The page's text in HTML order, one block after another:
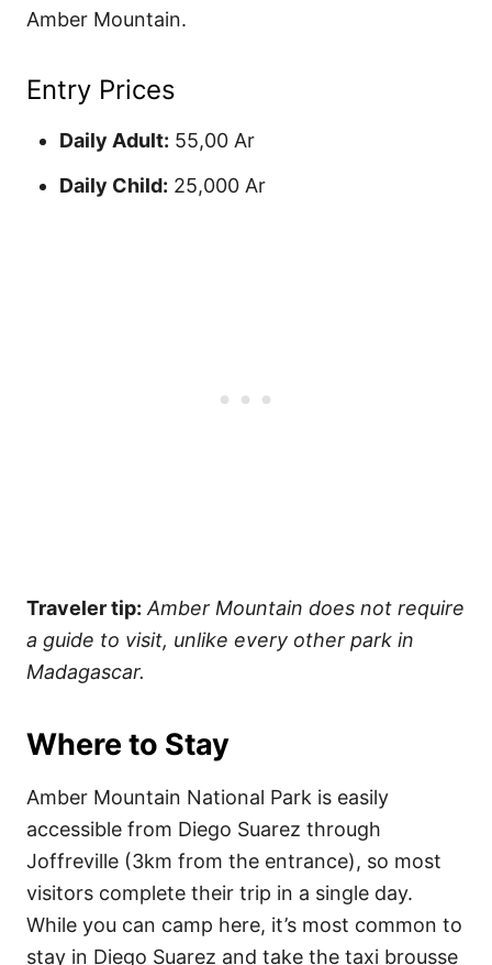
Amber Mountain.
Entry Prices
Daily Adult: 55,00 Ar
Daily Child: 25,000 Ar
Traveler tip: Amber Mountain does not require
a guide to visit, unlike every other park in
Madagascar.
Where to Stay
Amber Mountain National Park is easily
accessible from Diego Suarez through
Joffreville (3km from the entrance), so most
visitors complete their trip in a single day.
While you can camp here, it’s most common to
stay in Diego Suarez and take the taxi brousse